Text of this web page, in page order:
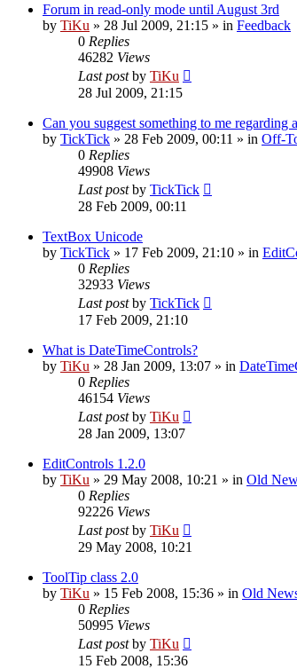
Forum in read-only mode until August 3rd
by TiKu » 28 Jul 2009, 21:15 » in Feedback
0 Replies
46282 Views
Last postby TiKu
28 Jul 2009, 21:15
Can you suggest something to me regarding
by TickTick » 28 Feb 2009, 00:11 » in Off-
0 Replies
49908 Views
Last postby TickTick
28 Feb 2009, 00:11
TextBox Unicode
by TickTick » 17 Feb 2009, 21:10 » in
0 Replies
32933 Views
Last postby TickTick
17 Feb 2009, 21:10
What is DateTimeControls?
by TiKu » 28 Jan 2009, 13:07 » in
0 Replies
46154 Views
Last postby TiKu
28 Jan 2009, 13:07
EditControls 1.2.0
by TiKu » 29 May 2008, 10:21 » in Old
0 Replies
92226 Views
Last postby TiKu
29 May 2008, 10:21
ToolTip class 2.0
by TiKu » 15 Feb 2008, 15:36 » in Old
0 Replies
50995 Views
Last postby TiKu
15 Feb 2008, 15:36